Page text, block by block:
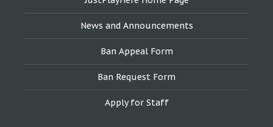
News and Announcements
Ban Appeal Form
Ban Request Form
Apply for Staff